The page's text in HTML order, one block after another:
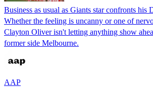
Business as usual as Giants star confronts his
Whether the feeling is uncanny or one of
Clayton Oliver isn't letting anything show
former side Melbourne.
AAP